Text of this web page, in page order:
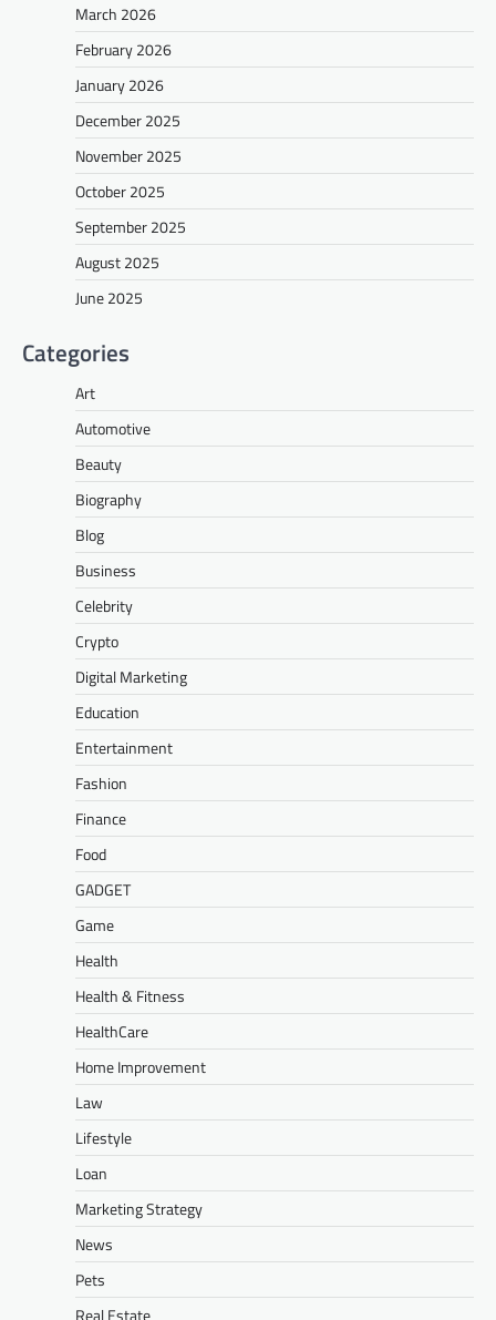
March 2026
February 2026
January 2026
December 2025
November 2025
October 2025
September 2025
August 2025
June 2025
Categories
Art
Automotive
Beauty
Biography
Blog
Business
Celebrity
Crypto
Digital Marketing
Education
Entertainment
Fashion
Finance
Food
GADGET
Game
Health
Health & Fitness
HealthCare
Home Improvement
Law
Lifestyle
Loan
Marketing Strategy
News
Pets
Real Estate